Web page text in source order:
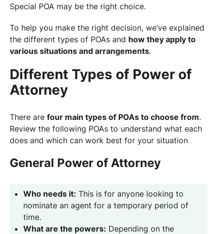
Special POA may be the right choice.
To help you make the right decision, we’ve explained
the different types of POAs and how they apply to
various situations and arrangements.
Different Types of Power of
Attorney
There are four main types of POAs to choose from.
Review the following POAs to understand what each
does and which can work best for your situation
General Power of Attorney
Who needs it: This is for anyone looking to
nominate an agent for a temporary period of
time.
What are the powers: Depending on the